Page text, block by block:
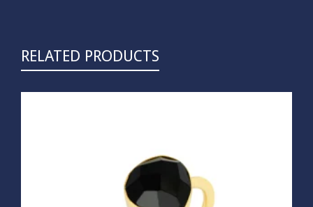
RELATED PRODUCTS